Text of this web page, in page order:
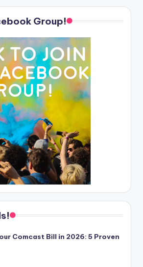
Group!
Comcast Bill in 2026: 5 Proven